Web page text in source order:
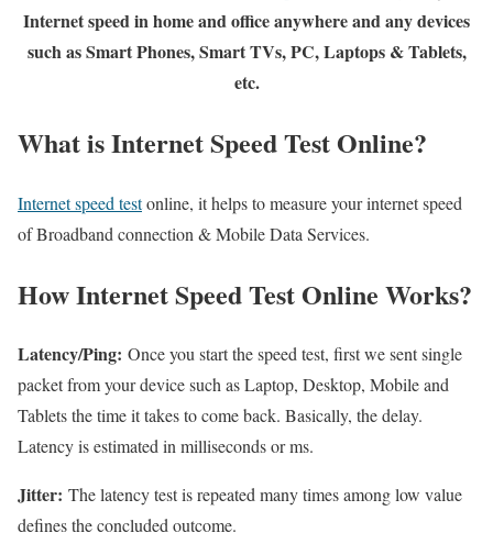
Internet speed in home and office anywhere and any devices
such as Smart Phones, Smart TVs, PC, Laptops & Tablets,
etc.
What is Internet Speed Test Online?
Internet speed testonline, it helps to measure your internet speed
of Broadband connection & Mobile Data Services.
How Internet Speed Test Online Works?
Latency/Ping: Once you start the speed test, first we sent single
packet from your device such as Laptop, Desktop, Mobile and
Tablets the time it takes to come back. Basically, the delay.
Latency is estimated in milliseconds or ms.
Jitter: The latency test is repeated many times among low value
defines the concluded outcome.